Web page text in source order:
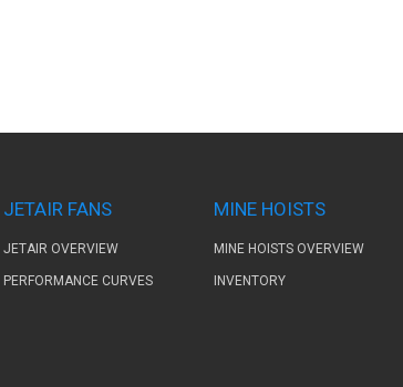
JETAIR FANS
JETAIR OVERVIEW
PERFORMANCE CURVES
MINE HOISTS
MINE HOISTS OVERVIEW
INVENTORY